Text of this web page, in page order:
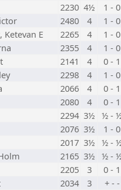
2230 4½
1 - 0
2480 4
1 - 0
E 2265 4
1 - 0
2355 4
1 - 0
2141 4
0 - 1
2298 4
1 - 0
2066 4
0 - 1
2080 4
0 - 1
2294 3½ ½ -
2076 3½
1 - 0
2017 3½ ½ -
2165 3½ ½ -
2205 3
0 - 1
2034 3
+ - -